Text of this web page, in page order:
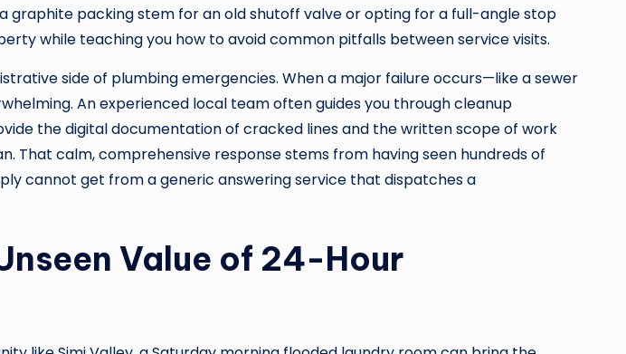
graphite packing stem for an old shutoff valve or opting for a full-angle stop
while teaching you how to avoid common pitfalls between service visits.
side of plumbing emergencies. When a major failure occurs—like a sewer
An experienced local team often guides you through cleanup
the digital documentation of cracked lines and the written scope of work
That calm, comprehensive response stems from having seen hundreds of
cannot get from a generic answering service that dispatches a
Value of 24-Hour